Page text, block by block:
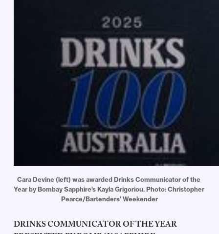
Cara Devine (left) was awarded Drinks Communicator of the
Year by Bombay Sapphire's Kayla Grigoriou. Photo: Christopher
Pearce/Bartenders' Weekender
DRINKS COMMUNICATOR OF THE YEAR